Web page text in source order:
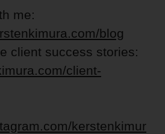
me:
blog
client success stories:
client-
kerstenkimur